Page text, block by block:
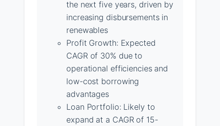
the next five years, driven by
increasing disbursements in
renewables
Profit Growth: Expected
CAGR of 30% due to
operational efficiencies and
low-cost borrowing
advantages
Loan Portfolio: Likely to
expand at a CAGR of 15-